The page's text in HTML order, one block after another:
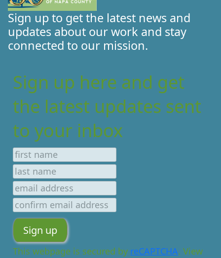
Sign up to get the latest news and
updates about our work and stay
connected to our mission.
Sign up here and get
the latest updates sent
to your inbox
This webpage is secured by reCAPTCHA. View